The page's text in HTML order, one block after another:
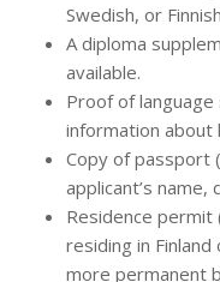
Swedish, or
A diploma
available.
Proof of language
information about
Copy of passport
applicant’s
Residence permit
residing in
more permanent